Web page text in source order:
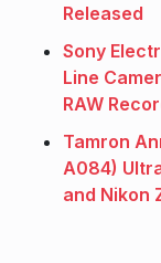
Released
Sony
Line
RAW
Tamron
A084)
and Nikon